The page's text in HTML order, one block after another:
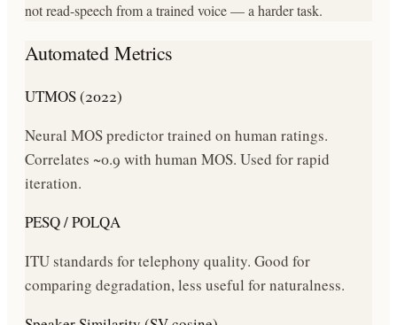
not read-speech from a trained voice — a harder task.
Automated Metrics
UTMOS (2022)
Neural MOS predictor trained on human ratings.
Correlates ~0.9 with human MOS. Used for rapid
iteration.
PESQ / POLQA
ITU standards for telephony quality. Good for
comparing degradation, less useful for naturalness.